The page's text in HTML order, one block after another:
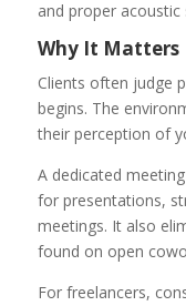
and proper acoustic
Why It Matters
Clients often judge
begins. The
their perception of
A dedicated
for presentations,
meetings. It also
found on open
For freelancers,